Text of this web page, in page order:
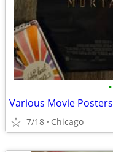
•
Various Movie Posters
7/18 Chicago